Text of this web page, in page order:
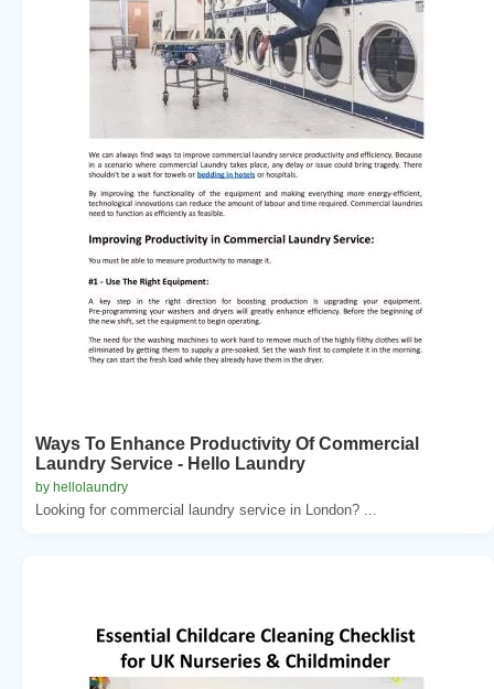
Ways To Enhance Productivity Of Commercial
Laundry Service - Hello Laundry
by hellolaundry
Looking for commercial laundry service in London? ...